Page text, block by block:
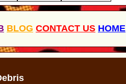
BLOG CONTACT US HOME